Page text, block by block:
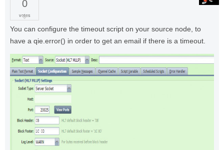
0
votes
You can configure the timeout script on your source node, to
have a qie.error() in order to get an email if there is a timeout.